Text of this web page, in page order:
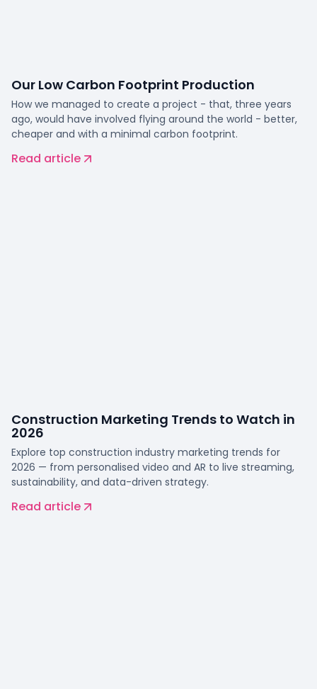
Our Low Carbon Footprint Production
How we managed to create a project - that, three years
ago, would have involved flying around the world - better,
cheaper and with a minimal carbon footprint.
Read article
Construction Marketing Trends to Watch in
2026
Explore top construction industry marketing trends for
2026 — from personalised video and AR to live streaming,
sustainability, and data-driven strategy.
Read article